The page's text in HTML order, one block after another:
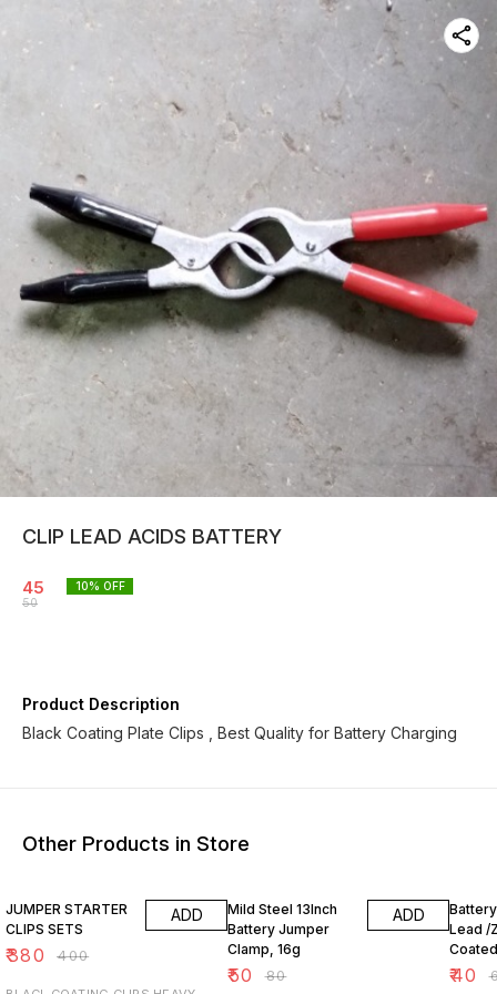
CLIP LEAD ACIDS BATTERY
45
50
10% OFF
Product Description
Black Coating Plate Clips , Best Quality for Battery Charging
Other Products in Store
JUMPER STARTER
CLIPS SETS
₹380 ₹400
ADD
Mild Steel 13Inch
Battery Jumper
Clamp, 16g
₹50 ₹80
ADD
Lead /
₹40 ₹